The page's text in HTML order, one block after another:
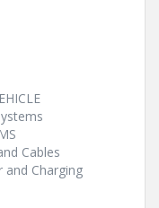
Cables
and Charging